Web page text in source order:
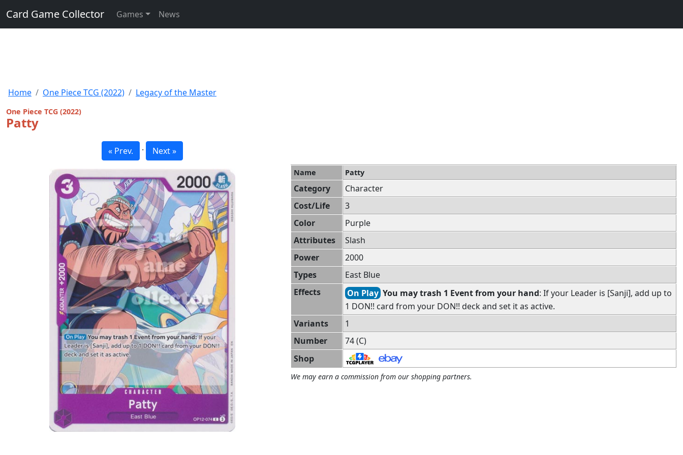
Card Game Collector Games News
Home One Piece TCG (2022) Legacy of the Master
One Piece TCG (2022)
Patty
« Prev. · Next »
Name Patty
Category
Character
Cost/Life
3
Color
Purple
Attributes
Slash
Power
2000
Types
East Blue
Effects
On Play You may trash 1 Event from your hand: If your Leader is [Sanji], add up to
1 DON!! card from your DON!! deck and set it as active.
Variants
1
Number
74 (C)
Shop
We may earn a commission from our shopping partners.